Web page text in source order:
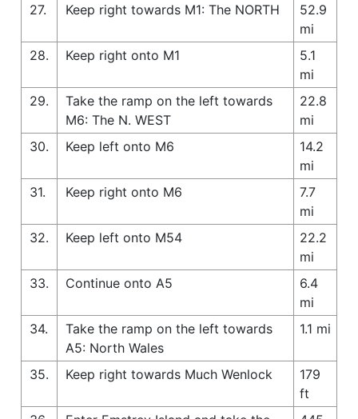
27.
Keep right towards M1: The NORTH
52.9
mi
28.
Keep right onto M1
5.1
mi
29.
Take the ramp on the left towards
M6: The N. WEST
22.8
mi
30.
Keep left onto M6
14.2
mi
31.
Keep right onto M6
7.7
mi
32.
Keep left onto M54
22.2
mi
33.
Continue onto A5
6.4
mi
34.
Take the ramp on the left towards
A5: North Wales
1.1 mi
35. Keep right towards Much Wenlock
179
ft